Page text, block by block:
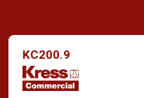
KC200.9